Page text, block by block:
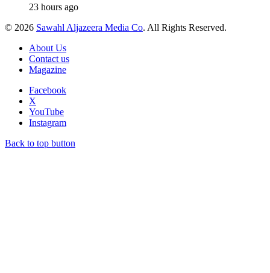
23 hours ago
© 2026 Sawahl Aljazeera Media Co. All Rights Reserved.
About Us
Contact us
Magazine
Facebook
X
YouTube
Instagram
Back to top button